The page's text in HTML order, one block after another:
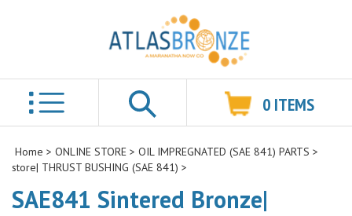
Search
0 ITEMS
Home > ONLINE STORE > OIL IMPREGNATED (SAE 841) PARTS >
store| THRUST BUSHING (SAE 841) >
SAE841 Sintered Bronze|